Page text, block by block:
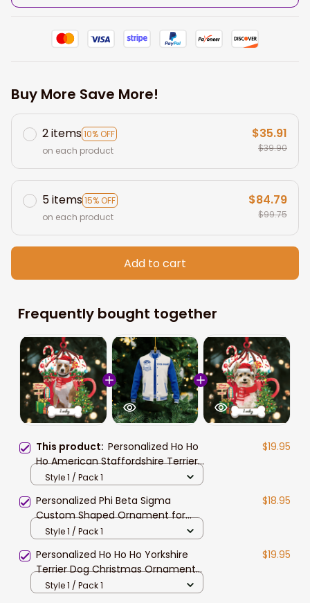
Buy More Save More!
2 items10% OFF
on each product
$35.91
$39.90
5 items15% OFF
on each product
$84.79
$99.75
Add to cart
Frequently bought together
This product: Personalized Ho Ho
Ho American Staffordshire Terrier
Dog Christmas Ornament
$19.95
Style 1 / Pack 1
Personalized Phi Beta Sigma
Custom Shaped Ornament for
African American Students
$18.95
Style 1 / Pack 1
Personalized Ho Ho Ho Yorkshire
Terrier Dog Christmas Ornament
for Dog Lovers
$19.95
Style 1 / Pack 1